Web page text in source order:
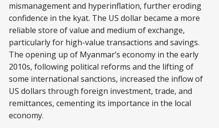
mismanagement and hyperinflation, further eroding
confidence in the kyat. The US dollar became a more
reliable store of value and medium of exchange,
particularly for high-value transactions and savings.
The opening up of Myanmar’s economy in the early
2010s, following political reforms and the lifting of
some international sanctions, increased the inflow of
US dollars through foreign investment, trade, and
remittances, cementing its importance in the local
economy.